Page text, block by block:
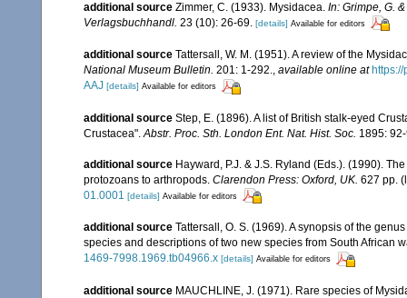
additional source Zimmer, C. (1933). Mysidacea. In: Grimpe, G.
Verlagsbuchhandl. 23 (10): 26-69. [details] Available for editors
additional source Tattersall, W. M. (1951). A review of the
National Museum Bulletin. 201: 1-292., available online at
AAJ [details] Available for editors
additional source Step, E. (1896). A list of British stalk-eyed
Crustacea". Abstr. Proc. Sth. London Ent. Nat. Hist. Soc. 1895:
additional source Hayward, P.J. & J.S. Ryland (Eds.). (1990).
protozoans to arthropods. Clarendon Press: Oxford, UK. 627 pp.
01.0001 [details] Available for editors
additional source Tattersall, O. S. (1969). A synopsis of the
species and descriptions of two new species from South African
1469-7998.1969.tb04966.x [details] Available for editors
additional source MAUCHLINE, J. (1971). Rare species of